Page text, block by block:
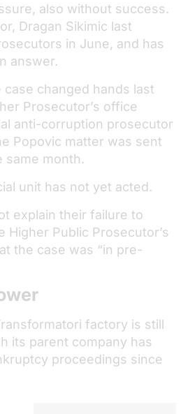
also without success.
Dragan Sikimic last
in June, and has
answer.
changed hands last
Prosecutor’s office
anti-corruption prosecutor
Popovic matter was sent
same month.
unit has not yet acted.
explain their failure to
Higher Public Prosecutor’s
the case was “in pre-
factory is still
its parent company has
proceedings since